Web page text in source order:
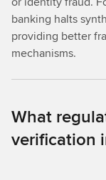
banking halts
providing better
mechanisms.
What
verification